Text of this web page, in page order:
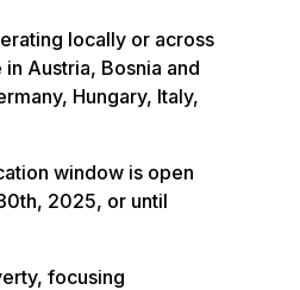
locally or across
in Austria, Bosnia and
Hungary, Italy,
window is open
2025, or until
focusing